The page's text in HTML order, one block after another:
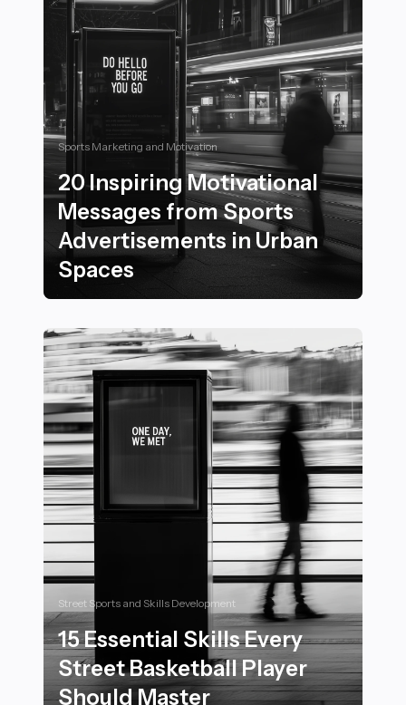
Sports Marketing and Motivation
20 Inspiring Motivational
Messages from Sports
Advertisements in Urban
Spaces
Street Sports and Skills Development
15 Essential Skills Every
Street Basketball Player
Should Master